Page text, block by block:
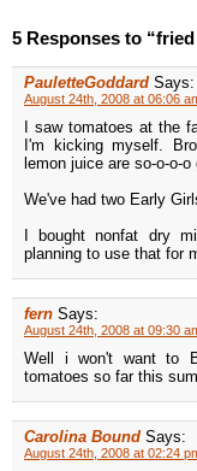
5 Responses to
PauletteGoddard Says:
August 24th, 2008 at 06:06
I saw tomatoes at the
I'm kicking myself.
lemon juice are so-o-o-o
We've had two Early
I bought nonfat dry
planning to use that for
fern Says:
August 24th, 2008 at 09:30
Well i won't want to
tomatoes so far this
Carolina Bound Says:
August 24th, 2008 at 02:24